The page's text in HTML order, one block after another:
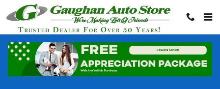
Skip to main content
Why Buying a Used Car in Scranton
Makes More Financial Sense in 2026